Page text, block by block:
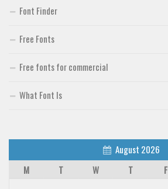
Techno
Square
Uncategorized
Font Finder
Free Fonts
Free fonts for commercial
What Font Is
August 2026
M
T W T F